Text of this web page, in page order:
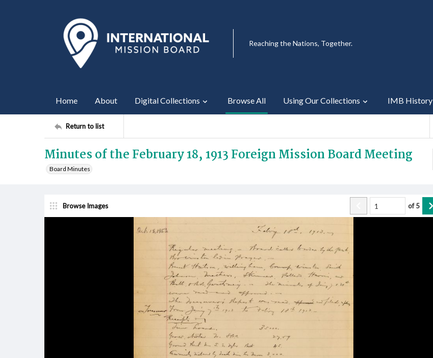
Reaching the Nations, Together.
Home About Digital Collections Browse All Using Our Collections IMB History
Return to list
Minutes of the February 18, 1913 Foreign Mission Board Meeting
Board Minutes
Browse Images of5